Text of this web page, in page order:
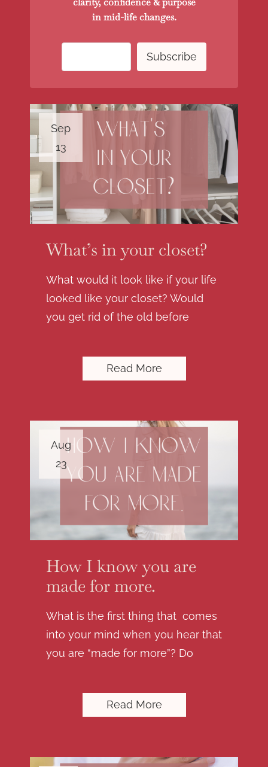
in mid-life changes.
Sep
13
What’s in your closet?
What would it look like if your life
looked like your closet? Would
you get rid of the old before
Read More
Aug
23
How I know you are
made for more.
What is the first thing that comes
into your mind when you hear that
you are “made for more”? Do
Read More